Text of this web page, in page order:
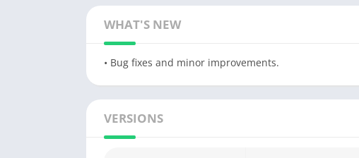
WHAT'S NEW
• Bug fixes and minor improvements.
VERSIONS